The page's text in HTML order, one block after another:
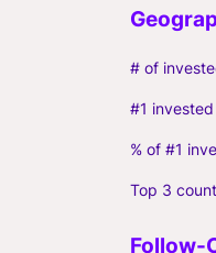
# of
#1